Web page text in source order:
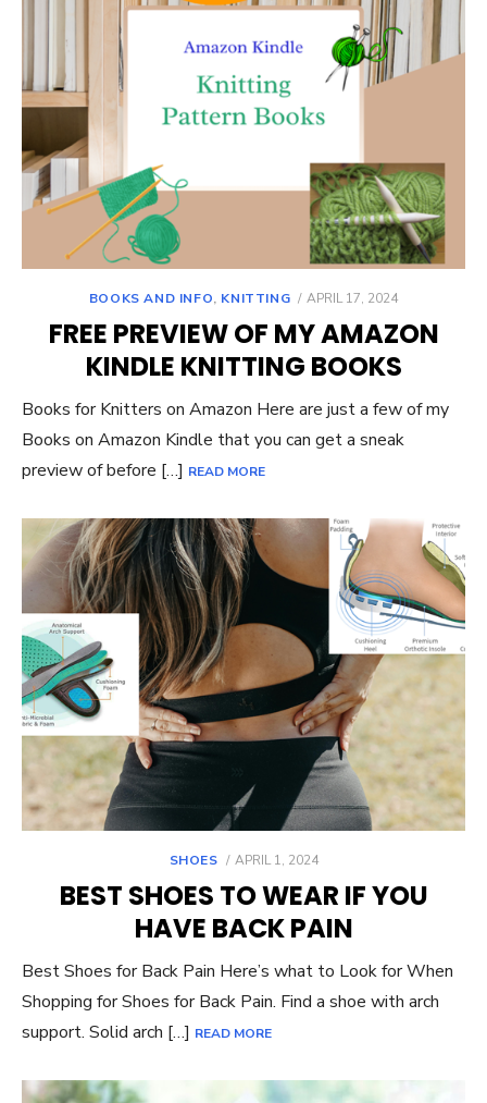
BOOKS AND INFO, KNITTING
POSTED
APRIL 17, 2024
FREE PREVIEW OF MY AMAZON
KINDLE KNITTING BOOKS
Books for Knitters on Amazon Here are just a few of my
Books on Amazon Kindle that you can get a sneak
preview of before […] READ MORE
SHOES
POSTED
APRIL 1, 2024
BEST SHOES TO WEAR IF YOU
HAVE BACK PAIN
Best Shoes for Back Pain Here’s what to Look for When
Shopping for Shoes for Back Pain. Find a shoe with arch
support. Solid arch […] READ MORE